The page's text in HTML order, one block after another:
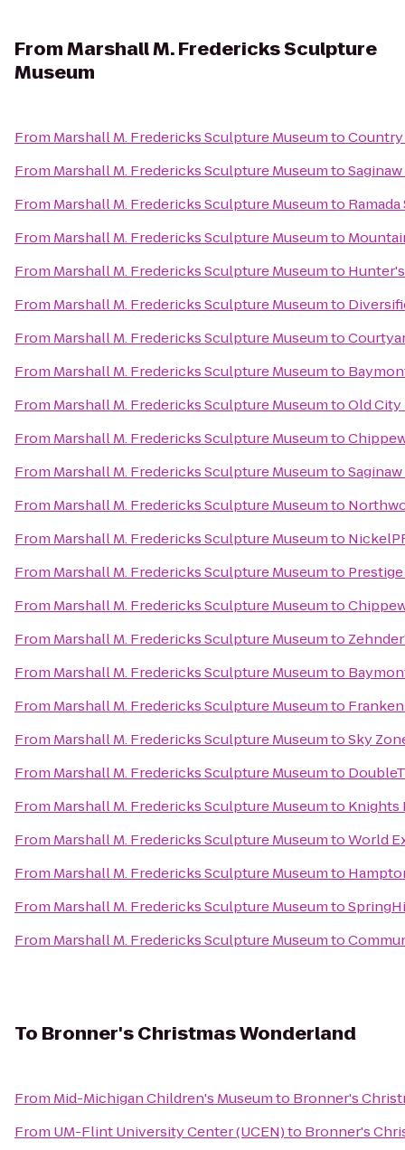
FromMarshall M. Fredericks Sculpture
Museum
From Marshall M. Fredericks Sculpture MuseumtoCountry
From Marshall M. Fredericks Sculpture Museumto
From Marshall M. Fredericks Sculpture Museumto
From Marshall M. Fredericks Sculpture Museumto
From Marshall M. Fredericks Sculpture Museumto
From Marshall M. Fredericks Sculpture Museumto
From Marshall M. Fredericks Sculpture Museumto
From Marshall M. Fredericks Sculpture Museumto
From Marshall M. Fredericks Sculpture MuseumtoOld City
From Marshall M. Fredericks Sculpture Museumto
From Marshall M. Fredericks Sculpture Museumto
From Marshall M. Fredericks Sculpture Museumto
From Marshall M. Fredericks Sculpture Museumto
From Marshall M. Fredericks Sculpture Museumto
From Marshall M. Fredericks Sculpture Museumto
From Marshall M. Fredericks Sculpture Museumto
From Marshall M. Fredericks Sculpture Museumto
From Marshall M. Fredericks Sculpture Museumto
From Marshall M. Fredericks Sculpture MuseumtoSky
From Marshall M. Fredericks Sculpture Museumto
From Marshall M. Fredericks Sculpture Museumto Knights
From Marshall M. Fredericks Sculpture MuseumtoWorld
From Marshall M. Fredericks Sculpture Museumto
From Marshall M. Fredericks Sculpture Museumto
From Marshall M. Fredericks Sculpture Museumto
To Bronner's Christmas Wonderland
From Mid-Michigan Children's Museumto Bronner's
From UM-Flint University Center (UCEN)to Bronner's